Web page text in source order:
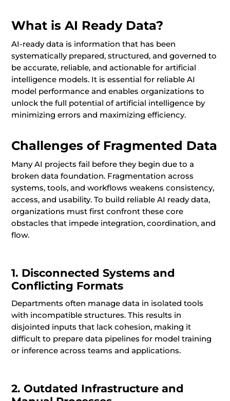
What is AI Ready Data?
AI-ready data is information that has been
systematically prepared, structured, and governed to
be accurate, reliable, and actionable for artificial
intelligence models. It is essential for reliable AI
model performance and enables organizations to
unlock the full potential of artificial intelligence by
minimizing errors and maximizing efficiency.
Challenges of Fragmented Data
Many AI projects fail before they begin due to a
broken data foundation. Fragmentation across
systems, tools, and workflows weakens consistency,
access, and usability. To build reliable AI ready data,
organizations must first confront these core
obstacles that impede integration, coordination, and
flow.
1. Disconnected Systems and
Conflicting Formats
Departments often manage data in isolated tools
with incompatible structures. This results in
disjointed inputs that lack cohesion, making it
difficult to prepare data pipelines for model training
or inference across teams and applications.
2. Outdated Infrastructure and